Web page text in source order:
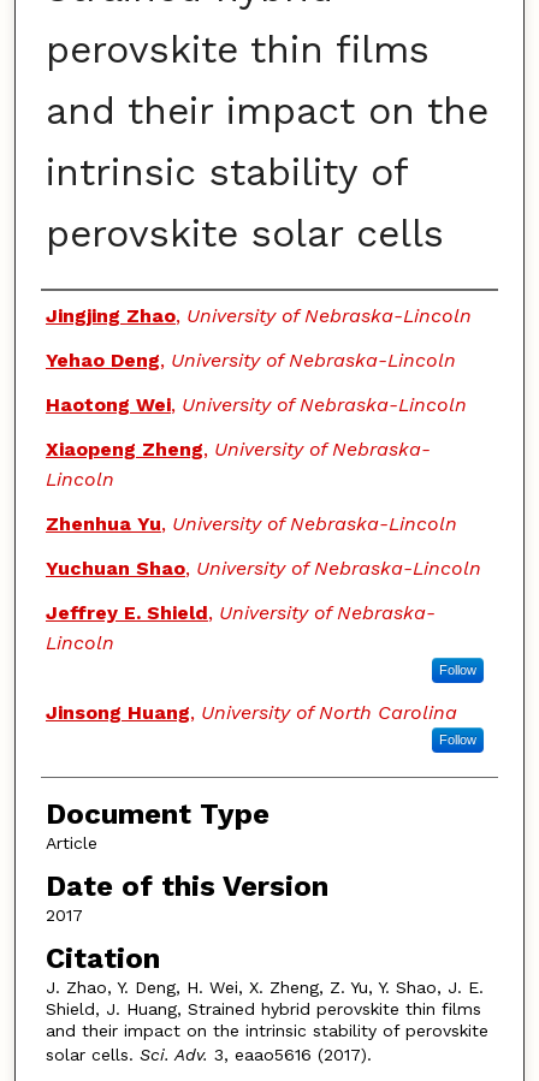
perovskite thin films
and their impact on the
intrinsic stability of
perovskite solar cells
Authors
Jingjing Zhao, University of Nebraska-Lincoln
Yehao Deng, University of Nebraska-Lincoln
Haotong Wei, University of Nebraska-Lincoln
Xiaopeng Zheng, University of Nebraska-
Lincoln
Zhenhua Yu, University of Nebraska-Lincoln
Yuchuan Shao, University of Nebraska-Lincoln
Jeffrey E. Shield, University of Nebraska-
Lincoln
Follow
Jinsong Huang, University of North Carolina
Follow
Document Type
Article
Date of this Version
2017
Citation
J. Zhao, Y. Deng, H. Wei, X. Zheng, Z. Yu, Y. Shao, J. E.
Shield, J. Huang, Strained hybrid perovskite thin films
and their impact on the intrinsic stability of perovskite
solar cells. Sci. Adv. 3, eaao5616 (2017).